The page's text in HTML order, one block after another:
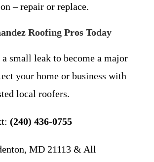
– repair or replace.
Roofing Pros Today
small leak to become a major
your home or business with
local roofers.
(240) 436-0755
MD 21113 & All